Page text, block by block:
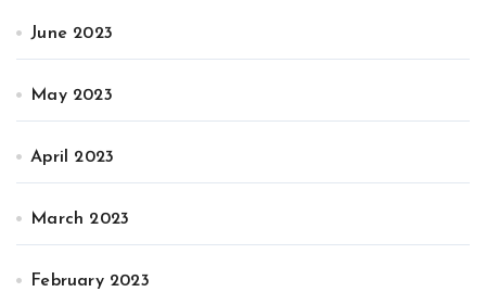
June 2023
May 2023
April 2023
March 2023
February 2023